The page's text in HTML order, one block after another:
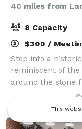
40 miles from
8 Capacity
$300 /
Step into a
reminiscent of the
around the stone
private space.
framed windows